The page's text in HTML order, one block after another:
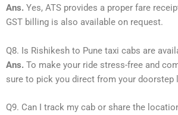
Ans. Yes, ATS provides a proper fare
GST billing is also available on request.
Q8. Is Rishikesh to Pune taxi cabs are
Ans. To make your ride stress-free and
sure to pick you direct from your doorstep
Q9. Can I track my cab or share the